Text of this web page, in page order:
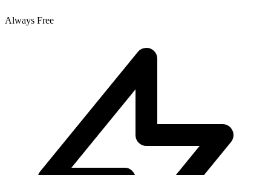
Always Free